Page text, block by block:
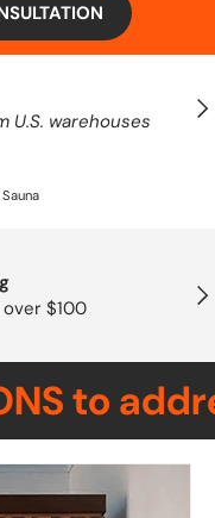
U.S. warehouses
$100
to